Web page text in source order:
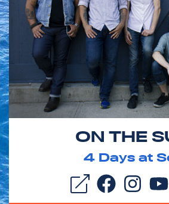
ON THE
4Days at